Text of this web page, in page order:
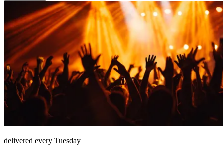
delivered every Tuesday